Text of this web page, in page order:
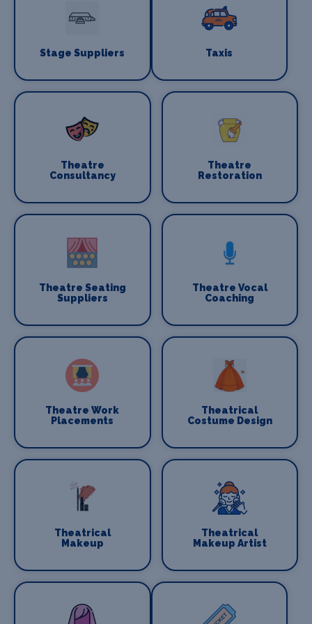
Stage Suppliers Taxis
Theatre
Consultancy
Theatre
Restoration
Theatre Seating
Suppliers
Theatre Vocal
Coaching
Theatre Work
Placements
Theatrical
Costume Design
Theatrical
Makeup
Theatrical
Makeup Artist